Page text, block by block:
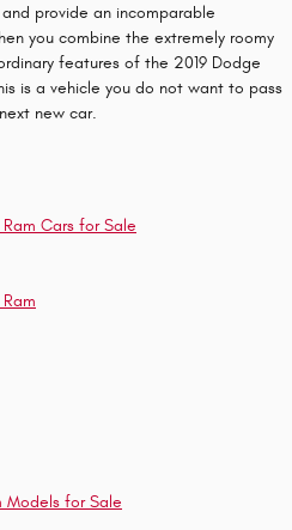
provide an incomparable
you combine the extremely roomy
features of the 2019 Dodge
is a vehicle you do not want to pass
new car.
Cars for Sale
Models for Sale